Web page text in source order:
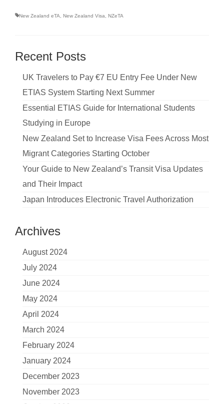
New Zealand eTA New Zealand Visa NZeTA
Recent Posts
UK Travelers to Pay €7 EU Entry Fee Under New
ETIAS System Starting Next Summer
Essential ETIAS Guide for International Students
Studying in Europe
New Zealand Set to Increase Visa Fees Across Most
Migrant Categories Starting October
Your Guide to New Zealand’s Transit Visa Updates
and Their Impact
Japan Introduces Electronic Travel Authorization
Archives
August 2024
July 2024
June 2024
May 2024
April 2024
March 2024
February 2024
January 2024
December 2023
November 2023